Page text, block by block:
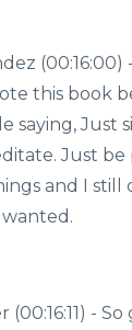
(00:16:00)
this book
saying, Just
Just be
and I still
- So